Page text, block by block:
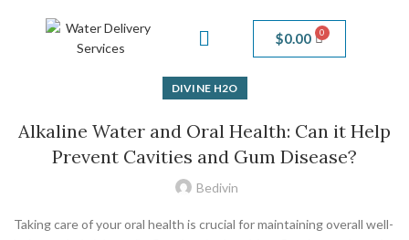
$0.00
DIVINE H2O
Alkaline Water and Oral Health: Can it Help
Prevent Cavities and Gum Disease?
Bedivin
Taking care of your oral health is crucial for maintaining overall well-